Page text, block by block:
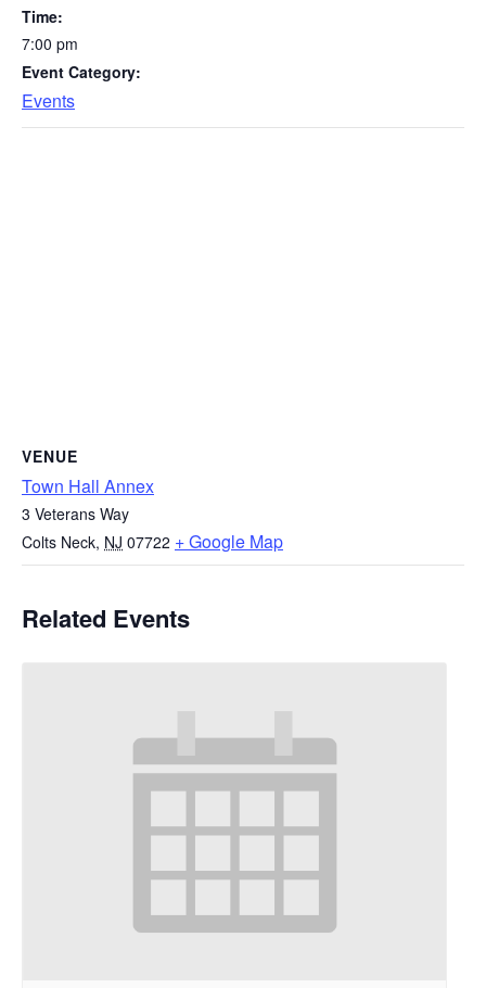
Time:
7:00 pm
Event Category:
Events
VENUE
Town Hall Annex
3 Veterans Way
Colts Neck, NJ 07722 + Google Map
Related Events